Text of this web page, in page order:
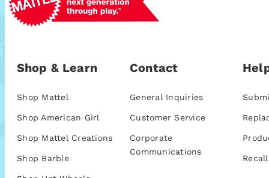
Shop & Learn
Shop Mattel
Shop American Girl
Shop Mattel Creations
Shop Barbie
Contact
General Inquiries
Customer Service
Corporate
Communications